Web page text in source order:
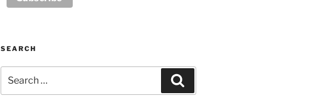
SEARCH
for: